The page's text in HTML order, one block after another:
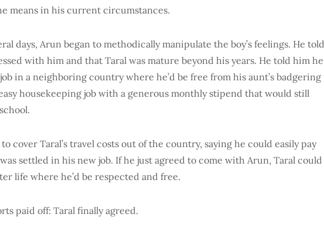
means in his current circumstances.
days, Arun began to methodically manipulate the boy’s feelings. He told
with him and that Taral was mature beyond his years. He told him he
in a neighboring country where he’d be free from his aunt’s badgering
housekeeping job with a generous monthly stipend that would still
cover Taral’s travel costs out of the country, saying he could easily pay
settled in his new job. If he just agreed to come with Arun, Taral could
life where he’d be respected and free.
paid off: Taral finally agreed.